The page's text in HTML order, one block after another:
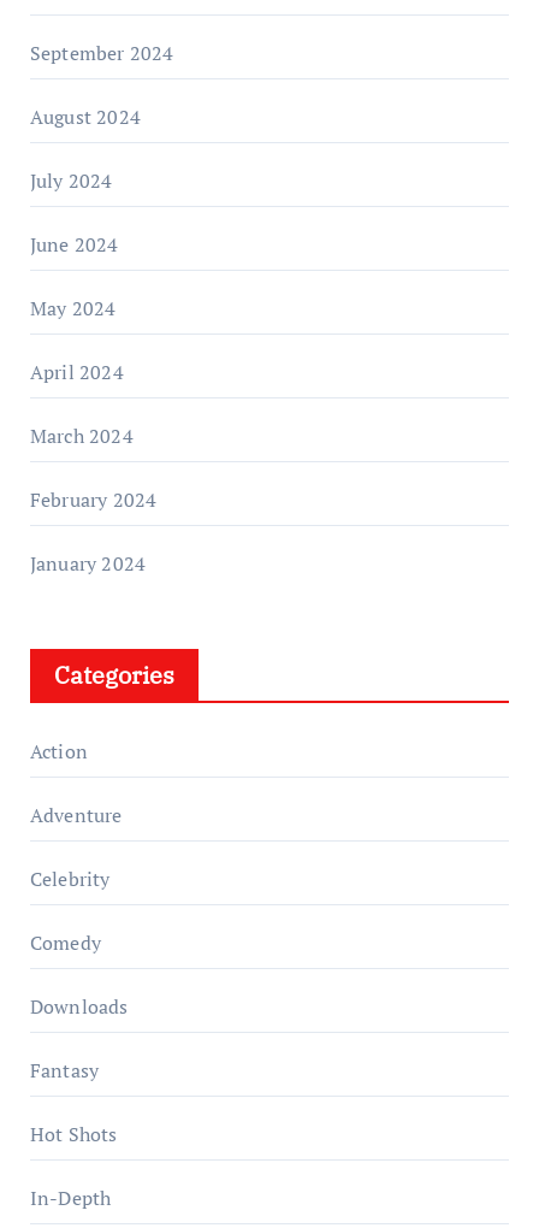
September 2024
August 2024
July 2024
June 2024
May 2024
April 2024
March 2024
February 2024
January 2024
Categories
Action
Adventure
Celebrity
Comedy
Downloads
Fantasy
Hot Shots
In-Depth